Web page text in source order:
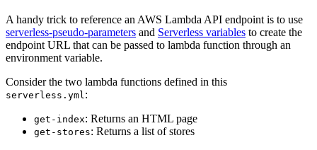
A handy trick to reference an AWS Lambda API endpoint is to use
serverless-pseudo-parameters and Serverless variables to create the
endpoint URL that can be passed to lambda function through an
environment variable.
Consider the two lambda functions defined in this
serverless.yml:
get-index: Returns an HTML page
get-stores: Returns a list of stores